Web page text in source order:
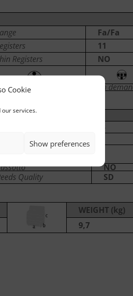
Cookie
our services.
Show preferences
Fa/Fa
11
Registers
NO
on
NO
Quality
SD
WEIGHT (kg)
9,7